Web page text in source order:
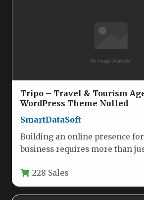
Tripo – Travel & Tourism
WordPress Theme Nulled
SmartDataSoft
Building an online presence
business requires more than
228 Sales